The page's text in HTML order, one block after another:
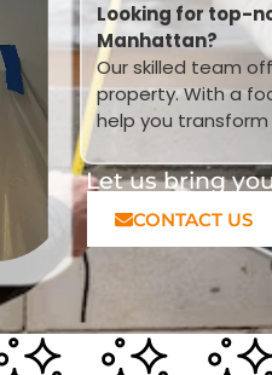
Looking for top-
Manhattan?
Our skilled team
property. With a
help you transform
Let us bring
CONTACT US